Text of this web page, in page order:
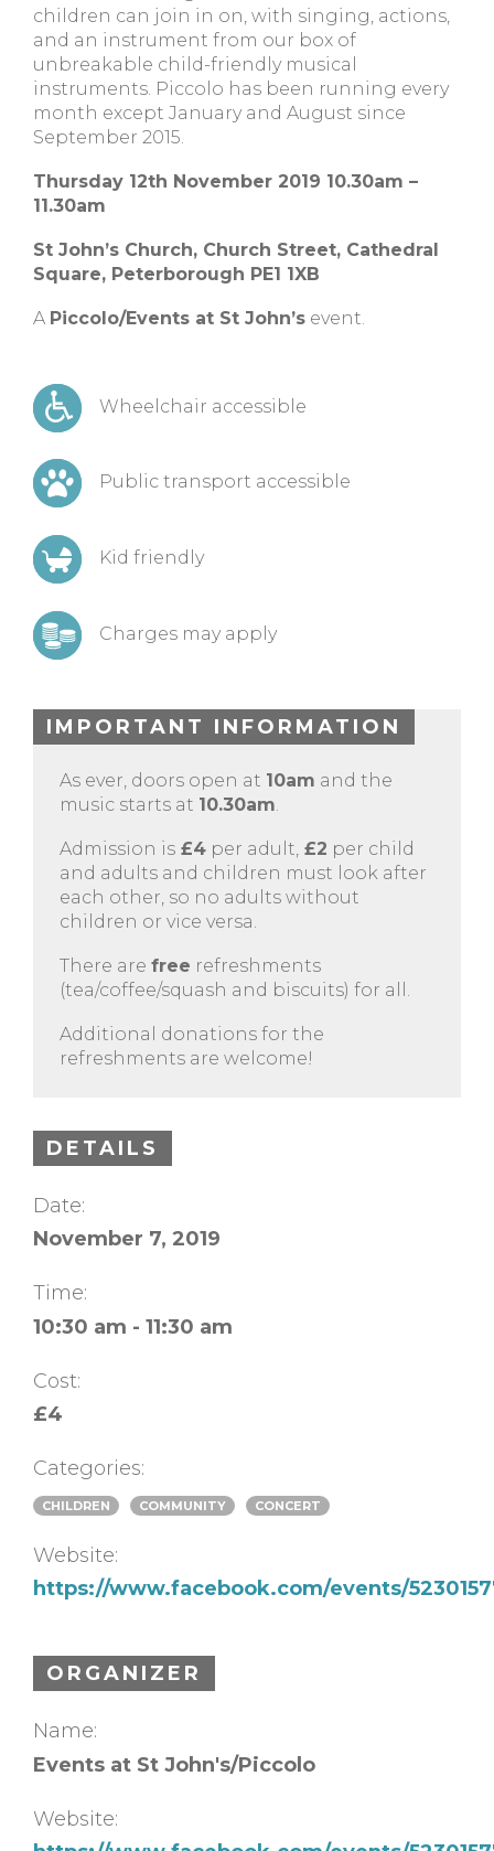
children can join in on, with singing, actions,
and an instrument from our box of
unbreakable child-friendly musical
instruments. Piccolo has been running every
month except January and August since
September 2015.
Thursday 12th November 2019 10.30am –
11.30am
St John’s Church, Church Street, Cathedral
Square, Peterborough PE1 1XB
A Piccolo/Events at St John’s event.
Wheelchair accessible
Public transport accessible
Kid friendly
Charges may apply
IMPORTANT INFORMATION
As ever, doors open at 10am and the
music starts at 10.30am
Admission is £4 per adult, £2 per child
and adults and children must look after
each other, so no adults without
children or vice versa.
There are free refreshments
(tea/coffee/squash and biscuits) for all.
Additional donations for the
refreshments are welcome!
DETAILS
Date:
November 7, 2019
Time:
10:30 am - 11:30 am
Cost:
£4
Categories:
CHILDREN COMMUNITY CONCERT
Website:
https://www.facebook.com/events/
ORGANIZER
Name:
Events at St John's/Piccolo
Website: